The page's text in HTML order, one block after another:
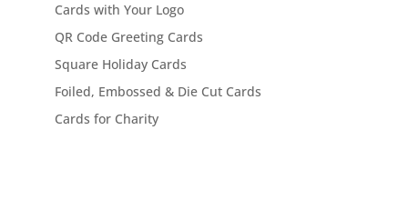
Cards with Your Logo
QR Code Greeting Cards
Square Holiday Cards
Foiled, Embossed & Die Cut Cards
Cards for Charity